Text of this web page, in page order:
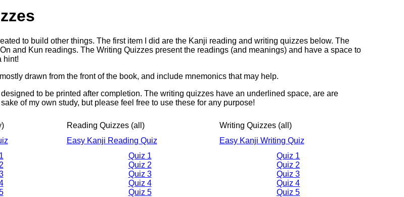
to build other things. The first item I did are the Kanji reading and writing quizzes below. The
and Kun readings. The Writing Quizzes present the readings (and meanings) and have a space to
hint!
drawn from the front of the book, and include mnemonics that may help.
to be printed after completion. The writing quizzes have an underlined space, are are
of my own study, but please feel free to use these for any purpose!
Reading Quizzes (all)
Writing Quizzes (all)
Easy Kanji Reading Quiz
Easy Kanji Writing Quiz
Quiz 1
Quiz 2
Quiz 3
Quiz 4
Quiz 5
Quiz 1
Quiz 2
Quiz 3
Quiz 4
Quiz 5